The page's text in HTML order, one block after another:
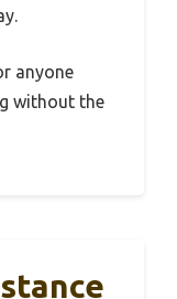
anyone
without the